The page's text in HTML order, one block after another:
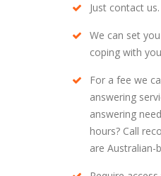
Just contact
We can set
coping with
For a fee we
answering
answering
hours? Call
are Australian-